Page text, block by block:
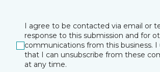
I agree to be contacted via email or
response to this submission and for
communications from this business. I
that I can unsubscribe from these
at any time.